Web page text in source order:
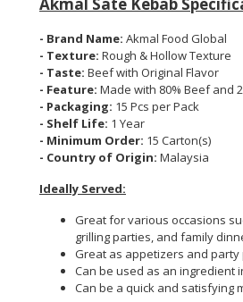
- Brand Name: Akmal Food Global
- Texture: Rough & Hollow Texture
- Taste: Beef with Original Flavor
- Feature: Made with 80% Beef and
- Packaging: 15 Pcs per Pack
- Shelf Life: 1 Year
- Minimum Order: 15 Carton(s)
- Country of Origin: Malaysia
Ideally Served:
Great for various occasions
grilling parties, and family
Great as appetizers and party
Can be used as an ingredient
Can be a quick and satisfying